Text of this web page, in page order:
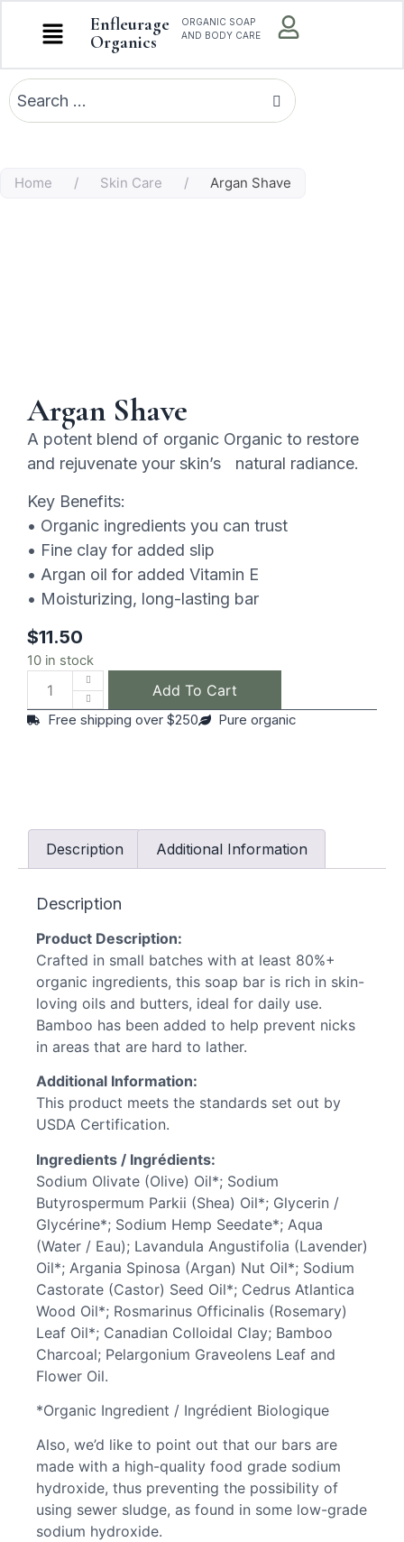
Enfleurage
Organics
ORGANIC SOAP
AND BODY CARE
Home / Skin Care / Argan Shave
Argan Shave
A potent blend of organic Organic to restore
and rejuvenate your skin’s natural radiance.
Key Benefits:
• Organic ingredients you can trust
• Fine clay for added slip
• Argan oil for added Vitamin E
• Moisturizing, long-lasting bar
$11.50
10 in stock
Add To Cart
Free shipping over $250 Pure organic
Description Additional Information
Description
Product Description:
Crafted in small batches with at least 80%+
organic ingredients, this soap bar is rich in skin-
loving oils and butters, ideal for daily use.
Bamboo has been added to help prevent nicks
in areas that are hard to lather.
Additional Information:
This product meets the standards set out by
USDA Certification.
Ingredients / Ingrédients:
Sodium Olivate (Olive) Oil*; Sodium
Butyrospermum Parkii (Shea) Oil*; Glycerin /
Glycérine*; Sodium Hemp Seedate*; Aqua
(Water / Eau); Lavandula Angustifolia (Lavender)
Oil*; Argania Spinosa (Argan) Nut Oil*; Sodium
Castorate (Castor) Seed Oil*; Cedrus Atlantica
Wood Oil*; Rosmarinus Officinalis (Rosemary)
Leaf Oil*; Canadian Colloidal Clay; Bamboo
Charcoal; Pelargonium Graveolens Leaf and
Flower Oil.
*Organic Ingredient / Ingrédient Biologique
Also, we’d like to point out that our bars are
made with a high-quality food grade sodium
hydroxide, thus preventing the possibility of
using sewer sludge, as found in some low-grade
sodium hydroxide.